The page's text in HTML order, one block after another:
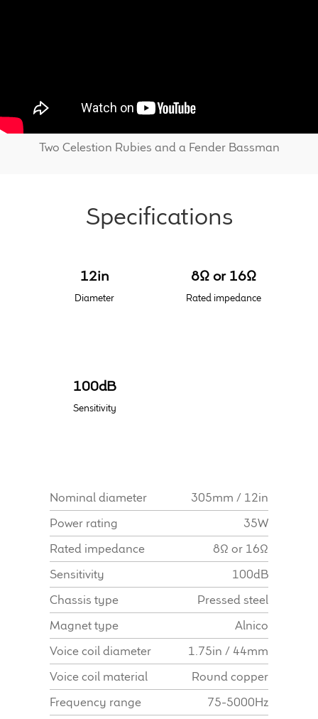
Two Celestion Rubies and a Fender Bassman
Specifications
12in
Diameter
8Ω or 16Ω
Rated impedance
100dB
Sensitivity
Nominal diameter
305mm / 12in
Power rating
35W
Rated impedance
8Ω or 16Ω
Sensitivity
100dB
Chassis type
Pressed steel
Magnet type
Alnico
Voice coil diameter
1.75in / 44mm
Voice coil material
Round copper
Frequency range
75-5000Hz